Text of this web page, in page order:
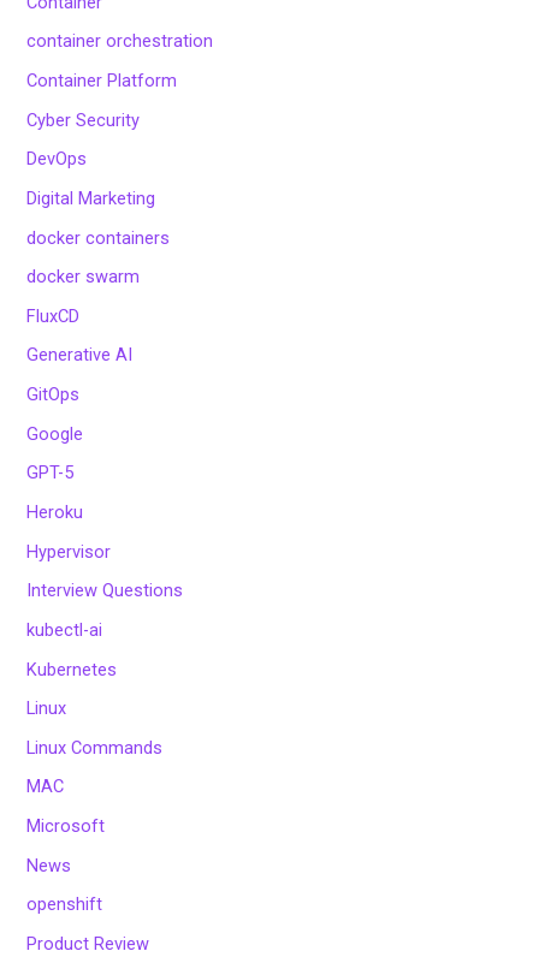
container orchestration
Container Platform
Cyber Security
DevOps
Digital Marketing
docker containers
docker swarm
FluxCD
Generative AI
GitOps
Google
GPT-5
Heroku
Hypervisor
Interview Questions
kubectl-ai
Kubernetes
Linux
Linux Commands
MAC
Microsoft
News
openshift
Product Review